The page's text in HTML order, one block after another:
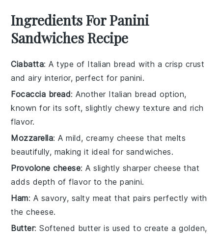
Ingredients For Panini
Sandwiches Recipe
Ciabatta: A type of Italian bread with a crisp crust
and airy interior, perfect for panini.
Focaccia bread: Another Italian bread option,
known for its soft, slightly chewy texture and rich
flavor.
Mozzarella: A mild, creamy cheese that melts
beautifully, making it ideal for sandwiches.
Provolone cheese: A slightly sharper cheese that
adds depth of flavor to the panini.
Ham: A savory, salty meat that pairs perfectly with
the cheese.
Butter: Softened butter is used to create a golden,